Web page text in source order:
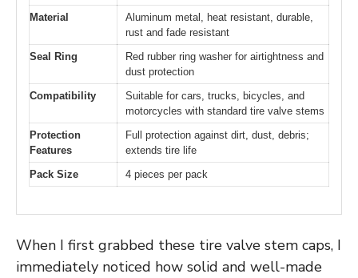
Material
Aluminum metal, heat resistant, durable,
rust and fade resistant
Seal Ring
Red rubber ring washer for airtightness and
dust protection
Compatibility
Suitable for cars, trucks, bicycles, and
motorcycles with standard tire valve stems
Protection
Features
Full protection against dirt, dust, debris;
extends tire life
Pack Size
4 pieces per pack
When I first grabbed these tire valve stem caps, I
immediately noticed how solid and well-made